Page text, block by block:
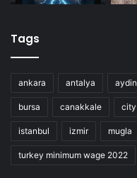
Tags
ankara antalya aydin
bursa canakkale city
istanbul izmir mugla
turkey minimum wage 2022